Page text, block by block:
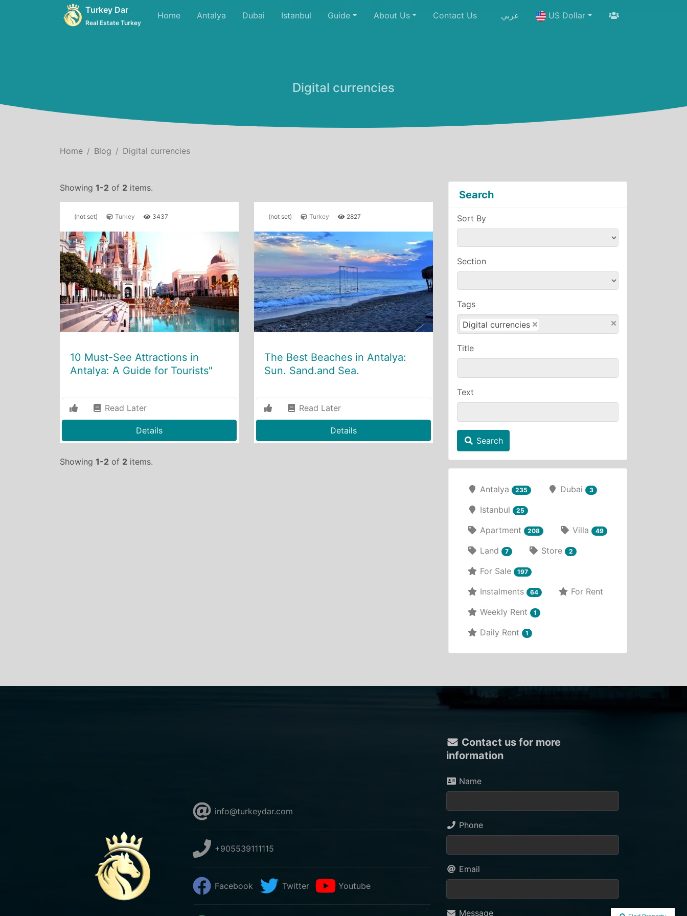
Turkey Dar
Real Estate Turkey
Home Antalya Dubai Istanbul Guide About Us Contact Us عربي US Dollar
Digital currencies
Home Blog Digital currencies
Showing 1-2 of 2 items.
(not set) Turkey 3437
10 Must-See Attractions in
Antalya: A Guide for Tourists"
Read Later
Details
(not set) Turkey 2827
The Best Beaches in Antalya:
Sun. Sand.and Sea.
Read Later
Details
Showing 1-2 of 2 items.
Search
Sort By
Section
Tags
×
×
Digital currencies
Title
Text
Search
Antalya 235 Dubai 3
Istanbul 25
Apartment 208 Villa 49
Land 7 Store 2
For Sale 197
Instalments 64
For Rent
Weekly Rent
1
Daily Rent 1
info@turkeydar.com
+905539111115
Facebook Twitter Youtube
Contact us for more
information
Name
Phone
Email
Message